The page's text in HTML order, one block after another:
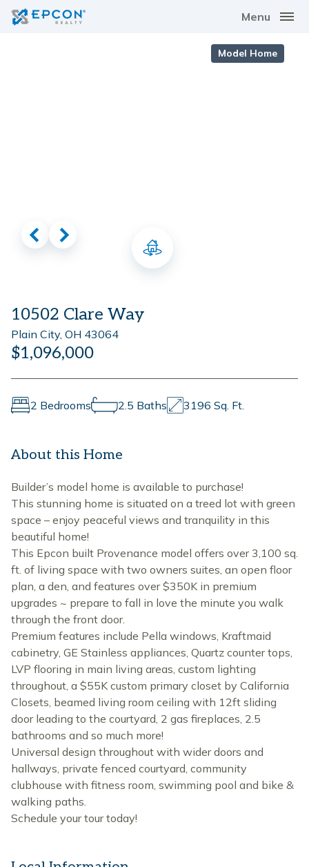
Menu
Model Home
10502 Clare Way
Plain City, OH 43064
$1,096,000
2 Bedrooms 2.5 Baths 3196 Sq. Ft.
About this Home
Builder’s model home is available to purchase!
This stunning home is situated on a treed lot with green
space – enjoy peaceful views and tranquility in this
beautiful home!
This Epcon built Provenance model offers over 3,100 sq.
ft. of living space with two owners suites, an open floor
plan, a den, and features over $350K in premium
upgrades ~ prepare to fall in love the minute you walk
through the front door.
Premium features include Pella windows, Kraftmaid
cabinetry, GE Stainless appliances, Quartz counter tops,
LVP flooring in main living areas, custom lighting
throughout, a $55K custom primary closet by California
Closets, beamed living room ceiling with 12ft sliding
door leading to the courtyard, 2 gas fireplaces, 2.5
bathrooms and so much more!
Universal design throughout with wider doors and
hallways, private fenced courtyard, community
clubhouse with fitness room, swimming pool and bike &
walking paths.
Schedule your tour today!